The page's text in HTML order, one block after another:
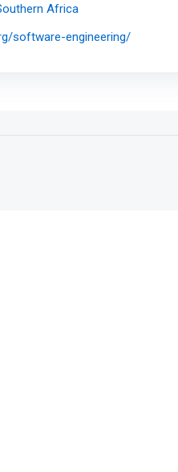
Africa
software-engineering/